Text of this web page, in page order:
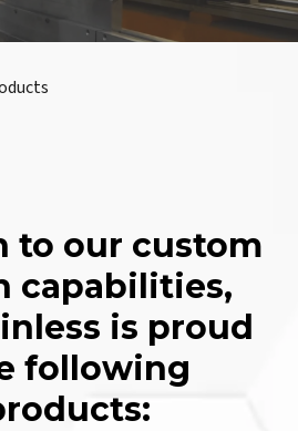
to our custom
capabilities,
is proud
following